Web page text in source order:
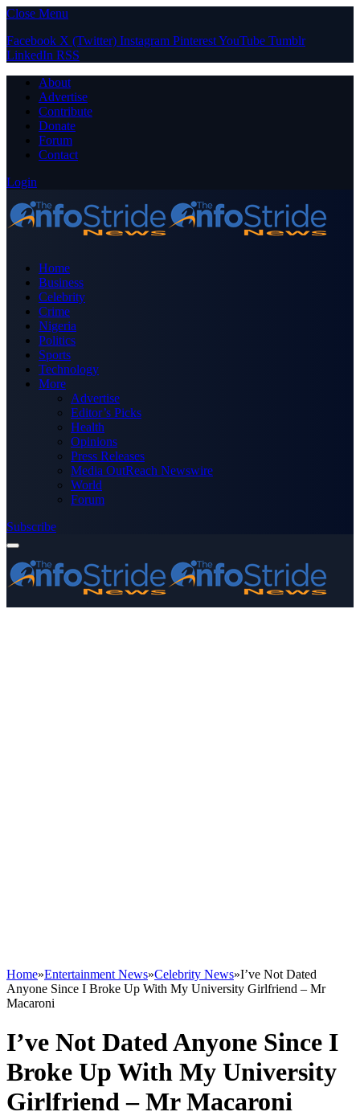
Close Menu
Facebook X (Twitter) Instagram PinterestYouTube Tumblr
LinkedIn RSS
About
Advertise
Contribute
Donate
Forum
Contact
Login
Home
Business
Celebrity
Crime
Nigeria
Politics
Sports
Technology
More
Advertise
Editor’s Picks
Health
Opinions
Press Releases
Media OutReach Newswire
World
Forum
Subscribe
Home»Entertainment News»Celebrity News»I’ve Not Dated
Anyone Since I Broke Up With My University Girlfriend – Mr
Macaroni
I’ve Not Dated Anyone Since I
Broke Up With My University
Girlfriend – Mr Macaroni